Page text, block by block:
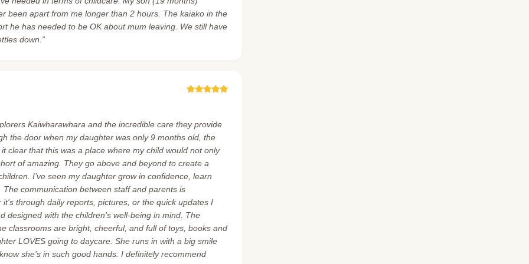
been apart from me longer than 2 hours. The kaiako in the
he has needed to be OK about mum leaving. We still have
down.”
Kaiwharawhara and the incredible care they provide
the door when my daughter was only 9 months old, the
clear that this was a place where my child would not only
of amazing. They go above and beyond to create a
I’ve seen my daughter grow in confidence, learn
communication between staff and parents is
through daily reports, pictures, or the quick updates I
designed with the children’s well-being in mind. The
classrooms are bright, cheerful, and full of toys, books and
LOVES going to daycare. She runs in with a big smile
she’s in such good hands. I definitely recommend